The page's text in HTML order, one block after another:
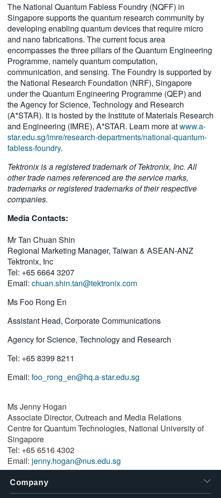
The National Quantum Fabless Foundry (NQFF) in
Singapore supports the quantum research community by
developing enabling quantum devices that require micro
and nano fabrications. The current focus area
encompasses the three pillars of the Quantum Engineering
Programme, namely quantum computation,
communication, and sensing. The Foundry is supported by
the National Research Foundation (NRF), Singapore
under the Quantum Engineering Programme (QEP) and
the Agency for Science, Technology and Research
(A*STAR). It is hosted by the Institute of Materials Research
and Engineering (IMRE), A*STAR. Learn more atwww.a-
star.edu.sg/imre/research-departments/national-quantum-
fabless-foundry.
Tektronix is a registered trademark of Tektronix, Inc. All
other trade names referenced are the service marks,
trademarks or registered trademarks of their respective
companies.
Media Contacts:
Mr Tan Chuan Shin
Regional Marketing Manager, Taiwan & ASEAN-ANZ
Tektronix, Inc
Tel: +65 6664 3207
Email: chuan.shin.tan@tektronix.com
Ms Foo Rong En
Assistant Head, Corporate Communications
Agency for Science, Technology and Research
Tel: +65 8399 8211
Email: foo_rong_en@hq.a-star.edu.sg
Ms Jenny Hogan
Associate Director, Outreach and Media Relations
Centre for Quantum Technologies, National University of
Singapore
Tel: +65 6516 4302
Email: jenny.hogan@nus.edu.sg
Company